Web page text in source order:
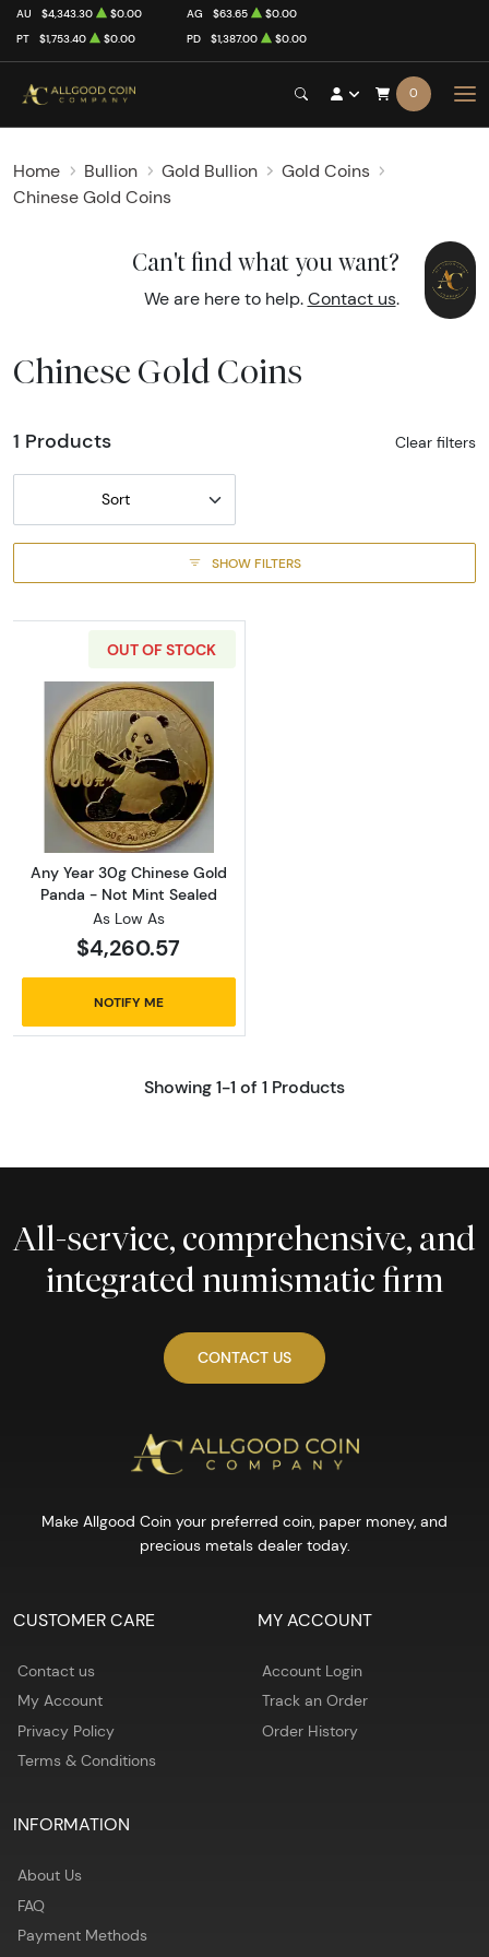
AU $4,343.30 $0.00 AG $63.65
$0.00
PT
$1,753.40 $0.00 PD $1,387.00 $0.00
0
Home Bullion Gold Bullion
Gold Coins
Chinese Gold Coins
Can't find what you want?
We are here to help. Contact us.
Chinese Gold Coins
1 Products Clear filters
Sort
SHOW FILTERS
OUT OF STOCK
Read more aboutAny Year 30g Chinese
Any Year 30g Chinese Gold
Panda - Not Mint Sealed
As Low As
$4,260.57
NOTIFY ME
Showing 1-1 of 1 Products
All-service, comprehensive, and
integrated numismatic firm
CONTACT US
Make Allgood Coin your preferred coin, paper money, and
precious metals dealer today.
CUSTOMER CARE
Contact us
My Account
Privacy Policy
Terms & Conditions
MY ACCOUNT
Account Login
Track an Order
Order History
INFORMATION
About Us
FAQ
Payment Methods